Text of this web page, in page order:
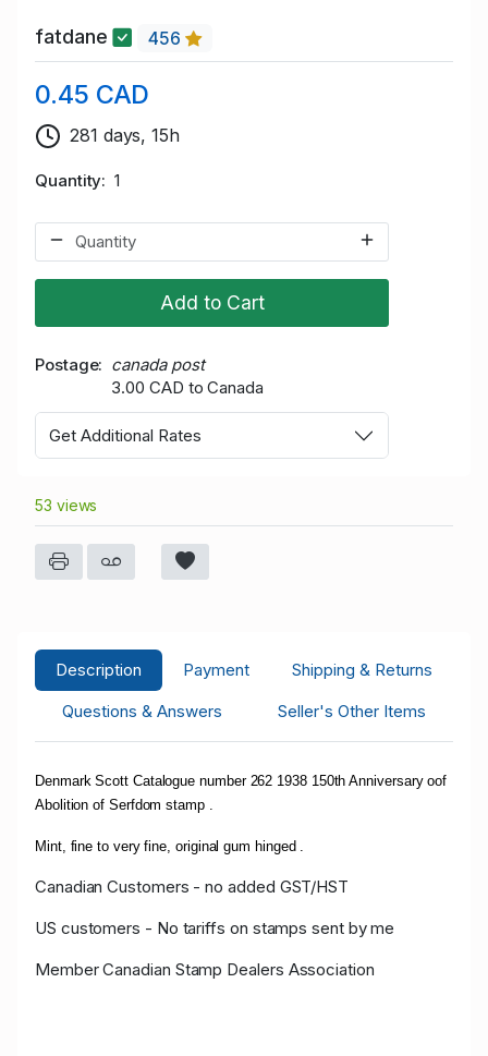
fatdane 456
0.45 CAD
281 days, 15h
Quantity 1
Add to Cart
Postage
canada post
3.00 CAD to Canada
Get Additional Rates
53 views
Description Payment
Shipping & Returns
Questions & Answers
Seller's Other Items
Denmark Scott Catalogue number 262 1938 150th Anniversary oof
Abolition of Serfdom stamp .
Mint, fine to very fine, original gum hinged .
Canadian Customers - no added GST/HST
US customers - No tariffs on stamps sent by me
Member Canadian Stamp Dealers Association